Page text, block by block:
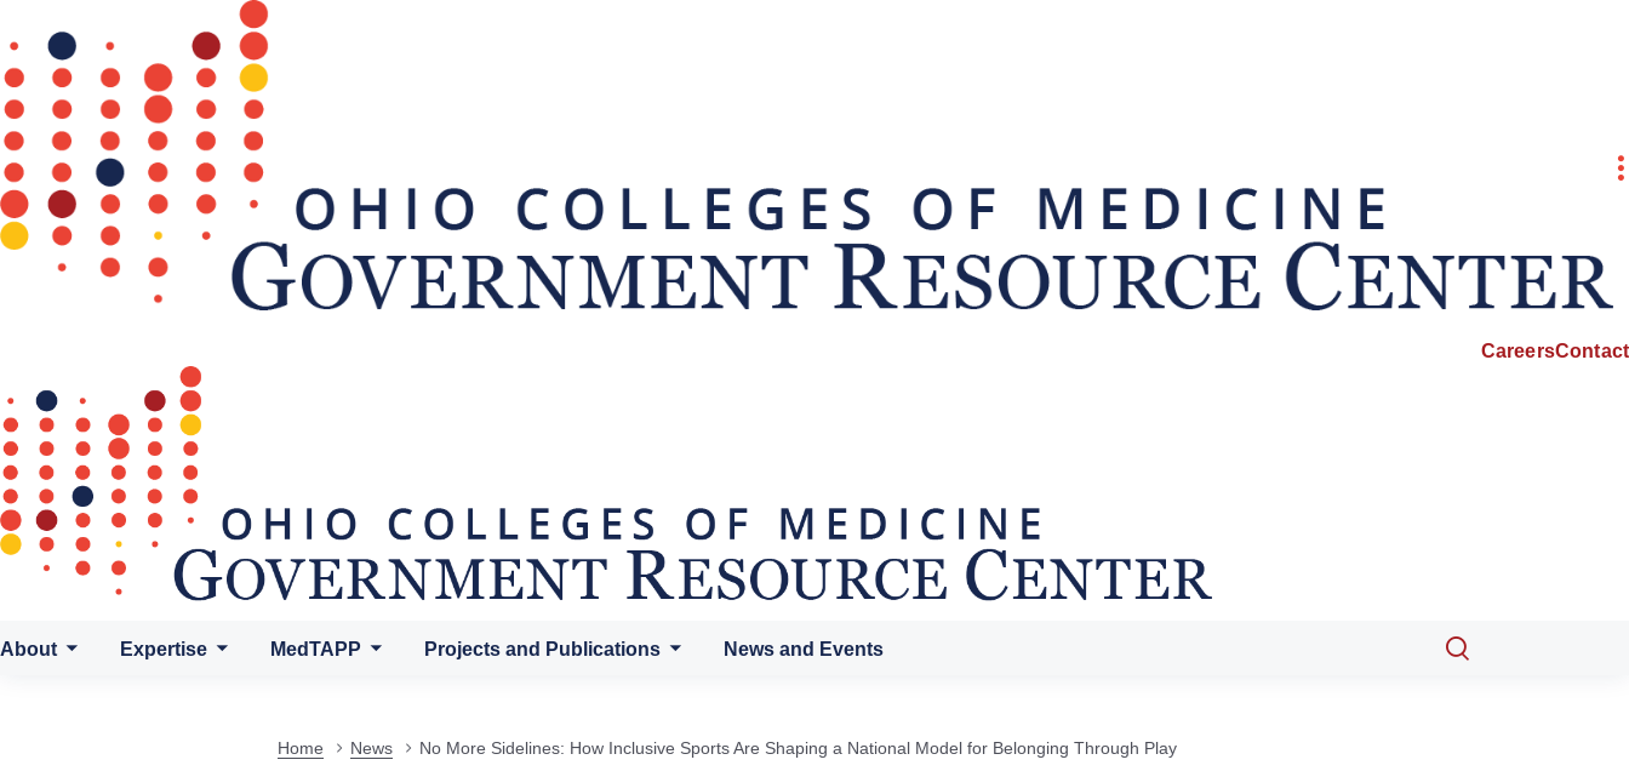
CareersContact
About Expertise MedTAPP Projects and Publications News and Events
Open
Home News No More Sidelines: How Inclusive Sports Are Shaping a National Model for Belonging Through Play